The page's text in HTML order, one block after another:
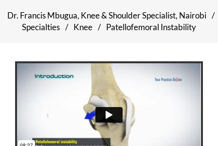
Dr. Francis Mbugua, Knee & Shoulder Specialist, Nairobi /
Specialties / Knee / Patellofemoral Instability